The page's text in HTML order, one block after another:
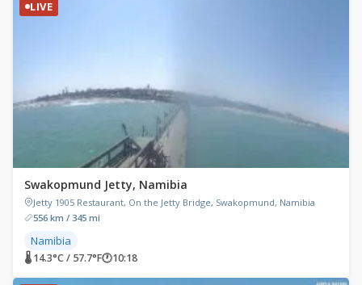
LIVE
Swakopmund Jetty, Namibia
Jetty 1905 Restaurant, On the Jetty Bridge, Swakopmund, Namibia
556 km / 345 mi
Namibia
🌡 14.3°C / 57.7°F🕐10:18